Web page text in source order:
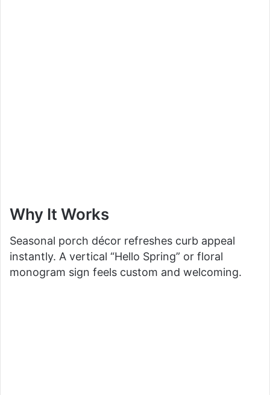
Why It Works
Seasonal porch décor refreshes curb appeal
instantly. A vertical “Hello Spring” or floral
monogram sign feels custom and welcoming.